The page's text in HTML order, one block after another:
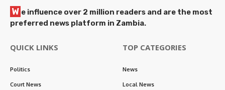
W e influence over 2 million readers and are the most
preferred news platform in Zambia.
QUICK LINKS
Politics
Court News
TOP CATEGORIES
News
Local News